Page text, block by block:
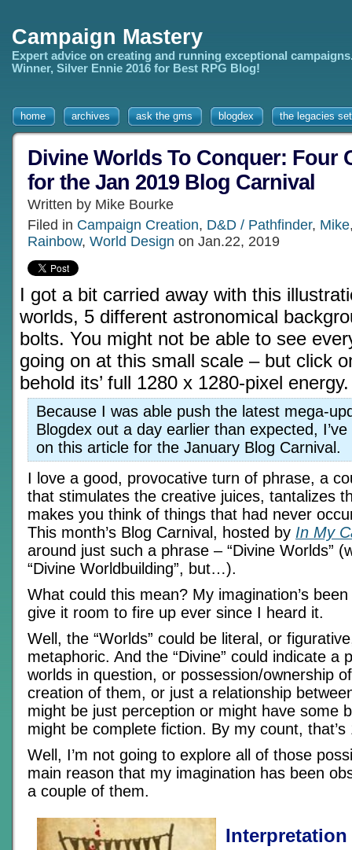
Campaign Mastery
Expert advice on creating and running exceptional
Winner, Silver Ennie 2016 for Best RPG Blog!
home archives ask the gms blogdex the legacies
Divine Worlds To Conquer: Four
for the Jan 2019 Blog Carnival
Written by Mike Bourke
Filed in Campaign Creation, D&D / Pathfinder, Mike
Rainbow, World Design on Jan.22, 2019
I got a bit carried away with this
worlds, 5 different astronomical
bolts. You might not be able to see
going on at this small scale – but click
behold its’ full 1280 x 1280-pixel energy.
Because I was able push the latest mega-
Blogdex out a day earlier than expected,
on this article for the January Blog Carnival.
I love a good, provocative turn of phrase, a
that stimulates the creative juices, tantalizes
makes you think of things that had never
This month’s Blog Carnival, hosted by In My
around just such a phrase – “Divine Worlds”
“Divine Worldbuilding”, but…).
What could this mean? My imagination’s
give it room to fire up ever since I heard it.
Well, the “Worlds” could be literal, or
metaphoric. And the “Divine” could indicate a
worlds in question, or possession/ownership
creation of them, or just a relationship
might be just perception or might have some
might be complete fiction. By my count,
Well, I’m not going to explore all of those
main reason that my imagination has been
a couple of them.
Interpretation